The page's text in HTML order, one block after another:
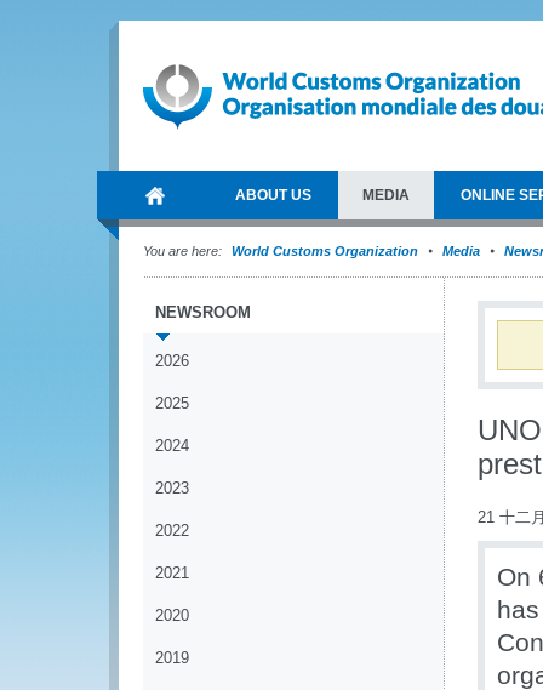
ABOUT US MEDIA ONLINE
You are here: World Customs Organization Media
NEWSROOM
2026
2025
2024
2023
2022
2021
2020
2019
21 十二
On